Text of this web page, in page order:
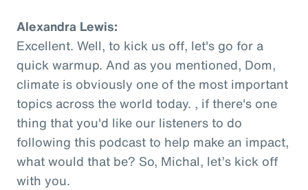
Alexandra Lewis:
Excellent. Well, to kick us off, let's go for a
quick warmup. And as you mentioned, Dom,
climate is obviously one of the most important
topics across the world today. , if there's one
thing that you'd like our listeners to do
following this podcast to help make an impact,
what would that be? So, Michal, let’s kick off
with you.